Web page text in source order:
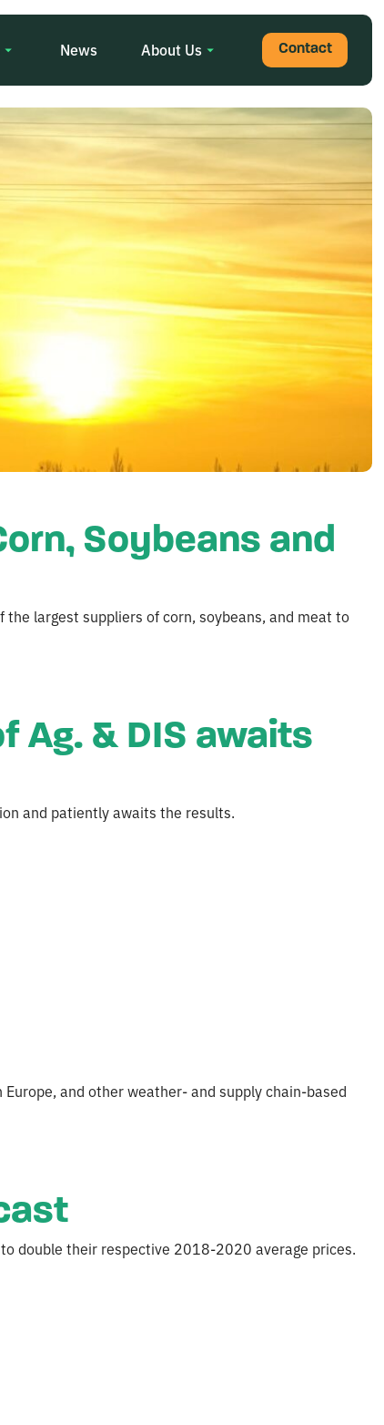
News About Us Contact
Soybeans and
the largest suppliers of corn, soybeans, and meat to
Ag. & DIS awaits
and patiently awaits the results.
and other weather- and supply chain-based
double their respective 2018-2020 average prices.